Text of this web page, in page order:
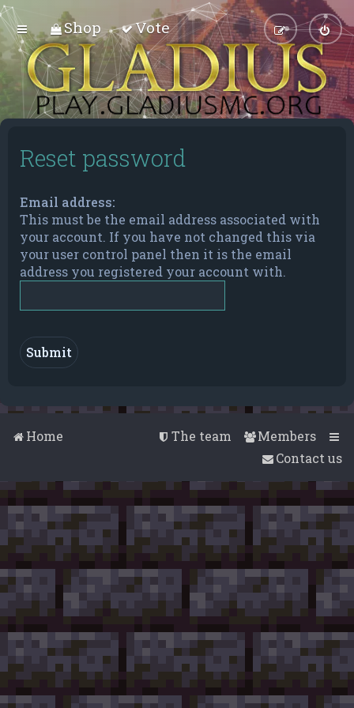
Shop Vote
Reset password
Email address:
This must be the email address associated with
your account. If you have not changed this via
your user control panel then it is the email
address you registered your account with.
Home Members
The team
Contact us